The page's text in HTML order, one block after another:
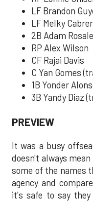
LF Brandon
LF Melky
2B Adam
RP Alex Wilson
CF Rajai Davis
C Yan Gomes
1B Yonder
3B Yandy Diaz
PREVIEW
It was a busy
doesn't always
some of the names
agency and
it's safe to say